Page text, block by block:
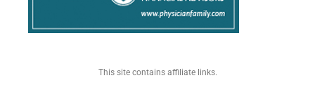
This site contains affiliate links.